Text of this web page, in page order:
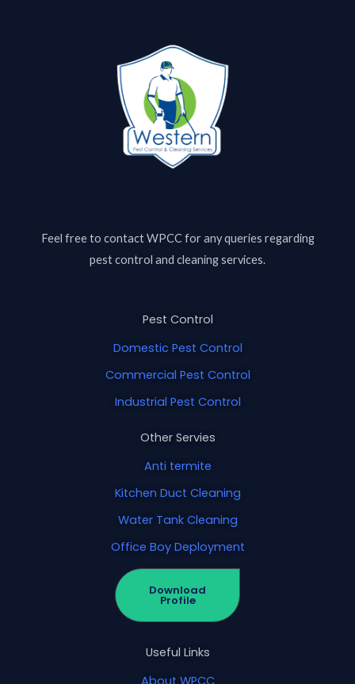
Feel free to contactWPCCfor any queries regarding
pest control and cleaning services.
Pest Control
Domestic Pest Control
Commercial Pest Control
Industrial Pest Control
Other Servies
Anti termite
Kitchen Duct Cleaning
Water Tank Cleaning
Office Boy Deployment
Download
Profile
Useful Links